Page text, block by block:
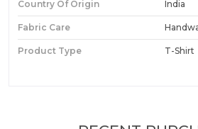
Country Of Origin India
Fabric Care
Product Type T-Shirt
Product Description